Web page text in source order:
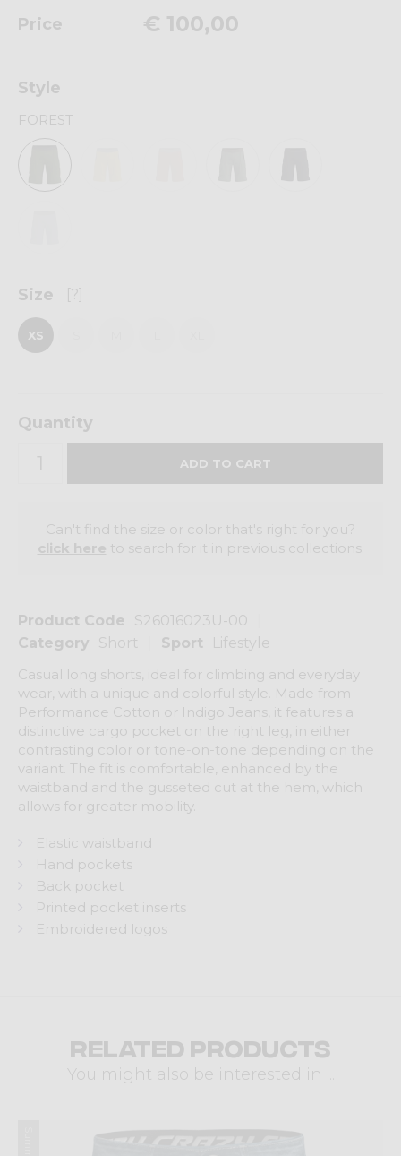
Product Code
S26016023U-00
Category
Short Sport
Lifestyle
Casual long shorts, ideal for climbing and everyday
wear, with a unique and colorful style. Made from
Performance Cotton or Indigo Jeans, it features a
distinctive cargo pocket on the right leg, in either
contrasting color or tone-on-tone depending on the
variant. The fit is comfortable, enhanced by the
waistband and the gusseted cut at the hem, which
allows for greater mobility.
Elastic waistband
Hand pockets
Back pocket
Printed pocket inserts
Embroidered logos
Price € 100,00
Style
FOREST
Size [?]
XS
Quantity
Can't find the size or color that's right for you?
to search for it in previous collections.
Related products
You might also be interested in ...